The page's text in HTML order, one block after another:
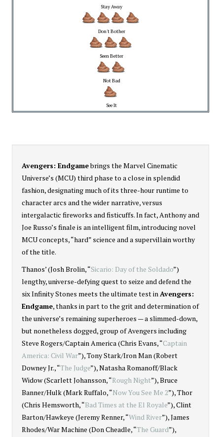
Stay Away
Don't Bother
Seen Better
Not Bad
See It
Avengers: Endgamebrings the Marvel Cinematic
Universe’s (MCU) third phase to a close in splendid
fashion, designating much of its three-hour runtime to
character arcs and the wider narrative, versus
intergalactic fireworks and fisticuffs. In fact, Anthony and
Joe Russo’s finale is an intelligent film, introducing novel
MCU concepts, “hard” science and a supervillain worthy
of the title.
Thanos’ (Josh Brolin, “Sicario: Day of the Soldado”)
lengthy, universe-defying quest to seize and defend the
six Infinity Stones meets the ultimate test in Avengers:
Endgame, thanks in part to the grit and determination of
the universe’s remaining superheroes — a slimmed-down,
but nonetheless dogged, group of Avengers including
Steve Rogers/Captain America (Chris Evans, “Captain
America: Civil War”), Tony Stark/Iron Man (Robert
Downey Jr., “The Judge”), Natasha Romanoff/Black
Widow (Scarlett Johansson, “Rough Night”), Bruce
Banner/Hulk (Mark Ruffalo, “Now You See Me 2”), Thor
(Chris Hemsworth, “Bad Times at the El Royale”), Clint
Barton/Hawkeye (Jeremy Renner, “Wind River”), James
Rhodes/War Machine (Don Cheadle, “The Guard”),